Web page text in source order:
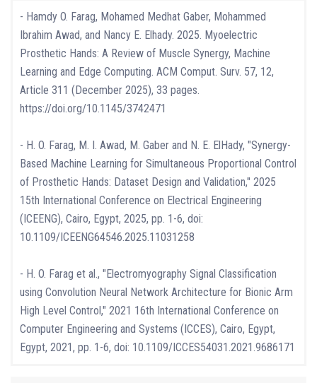
- Hamdy O. Farag, Mohamed Medhat Gaber, Mohammed
Ibrahim Awad, and Nancy E. Elhady. 2025. Myoelectric
Prosthetic Hands: A Review of Muscle Synergy, Machine
Learning and Edge Computing. ACM Comput. Surv. 57, 12,
Article 311 (December 2025), 33 pages.
https://doi.org/10.1145/3742471
- H. O. Farag, M. I. Awad, M. Gaber and N. E. ElHady, "Synergy-
Based Machine Learning for Simultaneous Proportional Control
of Prosthetic Hands: Dataset Design and Validation," 2025
15th International Conference on Electrical Engineering
(ICEENG), Cairo, Egypt, 2025, pp. 1-6, doi:
10.1109/ICEENG64546.2025.11031258
- H. O. Farag et al., "Electromyography Signal Classification
using Convolution Neural Network Architecture for Bionic Arm
High Level Control," 2021 16th International Conference on
Computer Engineering and Systems (ICCES), Cairo, Egypt,
Egypt, 2021, pp. 1-6, doi: 10.1109/ICCES54031.2021.9686171